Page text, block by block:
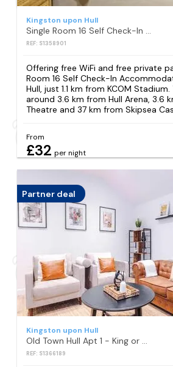
Kingston upon Hull
Single Room 16 Self Check-In Accommodation
REF: S1358901
Offering free WiFi and free private
Room 16 Self Check-In
Hull, just 1.1 km from KCOM
around 3.6 km from Hull Arena, 3.6
Theatre and 37 km from Skipsea
From
£32 per night
Partner deal
Kingston upon Hull
Old Town Hull Apt 1 - King or Twin - Marina Nearby
REF: S1366189